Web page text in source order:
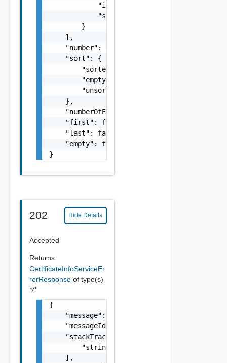
            "integrationSelfLink": "string",
            "subscriptionId": "string"
        }
    ],
    "number": 0,
    "sort": {
        "sorted": false,
        "empty": false,
        "unsorted": false
    },
    "numberOfElements": 0,
    "first": false,
    "last": false,
    "empty": false
}
202 Hide Details
Accepted
Returns
CertificateInfoServiceEr
rorResponse of type(s)
*/*
{
    "message": "string",
    "messageId": "string",
    "stackTrace": [
        "string"
    ],